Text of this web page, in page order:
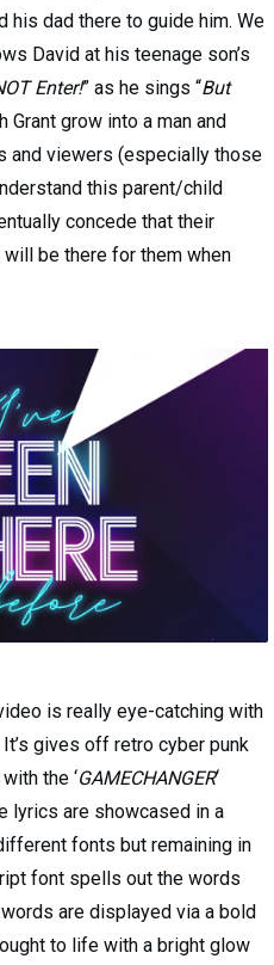
his dad there to guide him. We
David at his teenage son’s
Enter!” as he sings “But
Grant grow into a man and
and viewers (especially those
this parent/child
concede that their
be there for them when
is really eye-catching with
gives off retro cyber punk
the ‘GAMECHANGER‘
lyrics are showcased in a
fonts but remaining in
font spells out the words
are displayed via a bold
to life with a bright glow